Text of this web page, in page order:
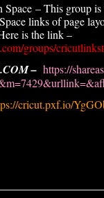
– This group
links of page
is the link –
groups/
– https://
cricut.pxf.io/